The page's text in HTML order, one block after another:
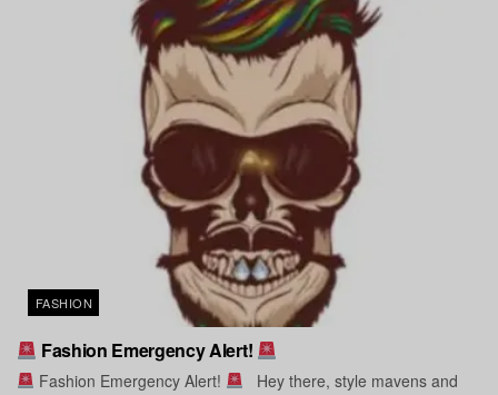
FASHION
Fashion Emergency Alert!
Fashion Emergency Alert!
Hey there, style mavens and